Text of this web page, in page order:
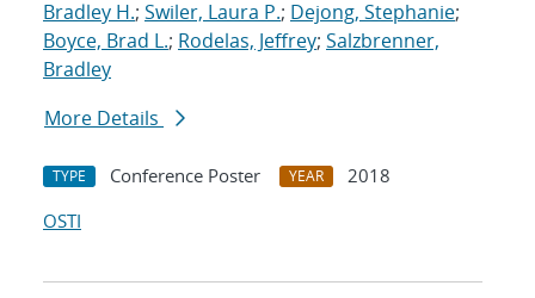
Bradley H.; Swiler, Laura P.; Dejong, Stephanie;
Boyce, Brad L.; Rodelas, Jeffrey; Salzbrenner,
Bradley
More Details
TYPE Conference Poster YEAR
2018
OSTI